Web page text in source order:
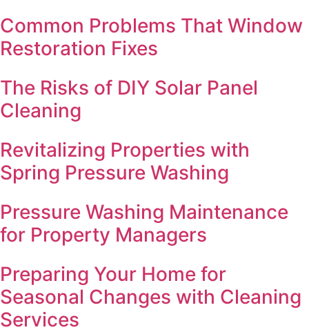
Common Problems That Window
Restoration Fixes
The Risks of DIY Solar Panel
Cleaning
Revitalizing Properties with
Spring Pressure Washing
Pressure Washing Maintenance
for Property Managers
Preparing Your Home for
Seasonal Changes with Cleaning
Services